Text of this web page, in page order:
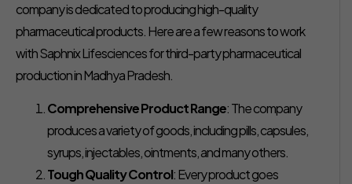
company is dedicated to producing high-quality
pharmaceutical products. Here are a few reasons to work
with Saphnix Lifesciences for third-party pharmaceutical
production in Madhya Pradesh.
Comprehensive Product Range: The company
produces a variety of goods, including pills, capsules,
syrups, injectables, ointments, and many others.
Tough Quality Control: Every product goes